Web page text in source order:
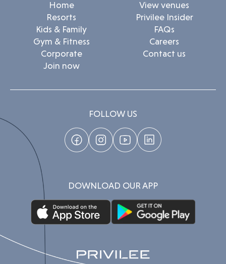
Home
Resorts
Kids & Family
Gym & Fitness
Corporate
Join now
View venues
Privilee Insider
FAQs
Careers
Contact us
FOLLOW US
DOWNLOAD OUR APP